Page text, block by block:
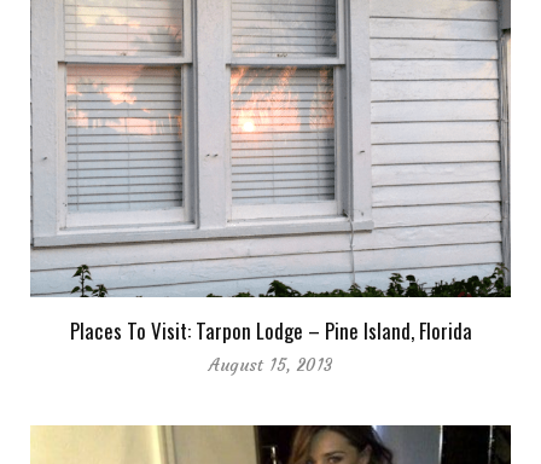
Places To Visit: Tarpon Lodge – Pine Island, Florida
August 15, 2013